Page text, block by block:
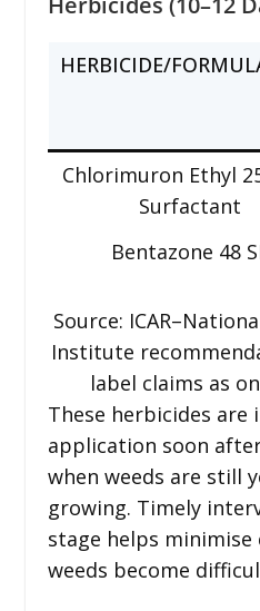
HERBICIDE/
Chlorimuron Ethyl
Surfactant
Bentazone 48
Source:
Institute
label claims as
These herbicides are
application soon
when weeds are still
growing. Timely
stage helps
weeds become